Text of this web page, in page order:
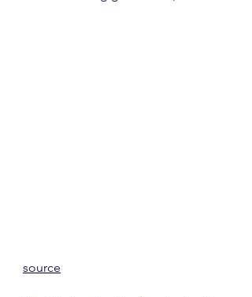
source